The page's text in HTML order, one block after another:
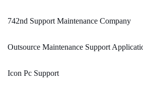
742nd Support Maintenance Company
Outsource Maintenance Support
Icon Pc Support